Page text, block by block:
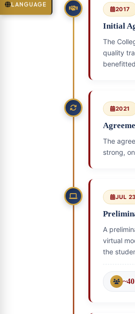
LANGUAGE
2017
Initial
The
quality
2021
The
strong,
JUL
A
virtual
the
~40